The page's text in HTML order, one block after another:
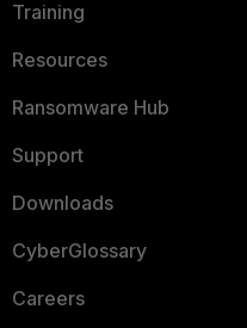
Training
Resources
Ransomware Hub
Support
Downloads
CyberGlossary
Careers